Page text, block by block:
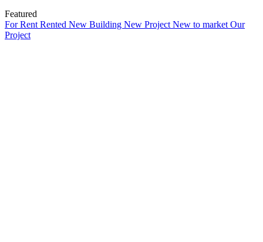
Featured
For RentRented New Building New ProjectNew to marketOur
Project